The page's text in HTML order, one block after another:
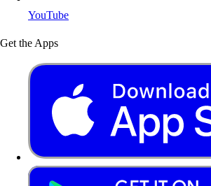
YouTube
Get the Apps